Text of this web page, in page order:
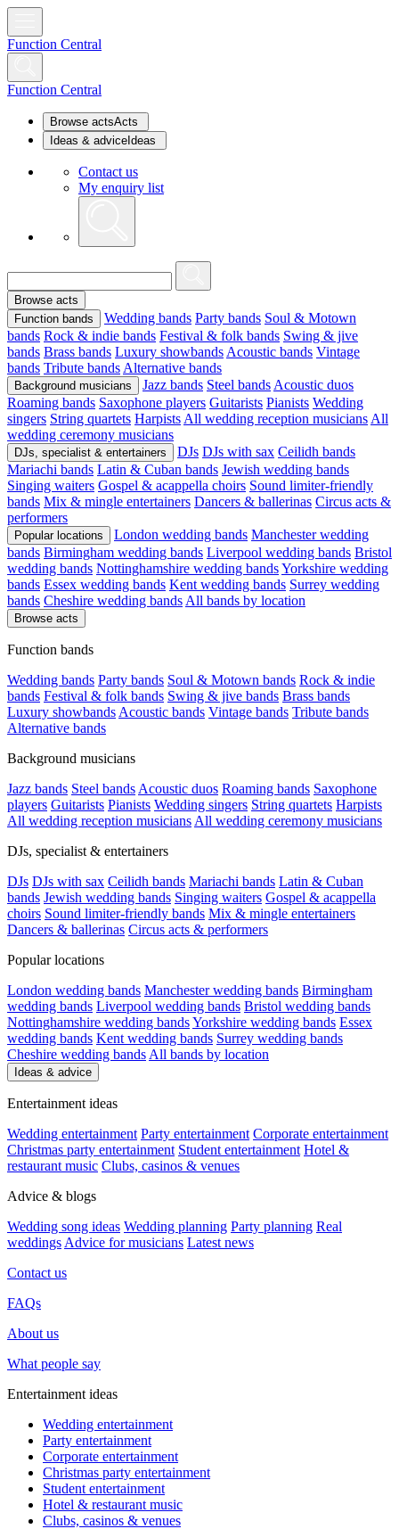
Function Central
Function Central
Browse actsActs
Ideas & advice Ideas
Contact us
My enquiry list
Browse acts
Function bands
Wedding bands Party bands Soul & Motown
bands Rock & indie bands Festival & folk bands Swing & jive
bands Brass bands Luxury showbands Acoustic bands Vintage
bands Tribute bands Alternative bands
Background musicians Jazz bands Steel bands Acoustic duos
Roaming bands Saxophone players Guitarists Pianists Wedding
singers String quartets Harpists All wedding reception musicians All
wedding ceremony musicians
DJs, specialist & entertainers DJs DJs with sax Ceilidh bands
Mariachi bands Latin & Cuban bands Jewish wedding bands
Singing waiters Gospel & acappella choirs Sound limiter-friendly
bands Mix & mingle entertainers Dancers & ballerinas Circus acts &
performers
Popular locations London wedding bands Manchester wedding
bands Birmingham wedding bands Liverpool wedding bands Bristol
wedding bands Nottinghamshire wedding bandsYorkshire wedding
bands Essex wedding bands Kent wedding bands Surrey wedding
bands Cheshire wedding bands All bands by location
Browse acts
Function bands
Wedding bands Party bands Soul & Motown bands Rock & indie
bands Festival & folk bands Swing & jive bands Brass bands
Luxury showbands Acoustic bands Vintage bands Tribute bands
Alternative bands
Background musicians
Jazz bands Steel bands Acoustic duos Roaming bands Saxophone
players Guitarists Pianists Wedding singers String quartets Harpists
All wedding reception musicians All wedding ceremony musicians
DJs, specialist & entertainers
DJs DJs with sax Ceilidh bands Mariachi bands Latin & Cuban
bands Jewish wedding bands Singing waiters Gospel & acappella
choirs Sound limiter-friendly bands Mix & mingle entertainers
Dancers & ballerinas Circus acts & performers
Popular locations
London wedding bands Manchester wedding bands Birmingham
wedding bands Liverpool wedding bands Bristol wedding bands
Nottinghamshire wedding bandsYorkshire wedding bands Essex
wedding bands Kent wedding bands Surrey wedding bands
Cheshire wedding bands All bands by location
Ideas & advice
Entertainment ideas
Wedding entertainment Party entertainment Corporate entertainment
Christmas party entertainment Student entertainment Hotel &
restaurant music Clubs, casinos & venues
Advice & blogs
Wedding song ideas Wedding planning Party planning Real
weddings Advice for musicians Latest news
Contact us
FAQs
About us
What people say
Entertainment ideas
Wedding entertainment
Party entertainment
Corporate entertainment
Christmas party entertainment
Student entertainment
Hotel & restaurant music
Clubs, casinos & venues